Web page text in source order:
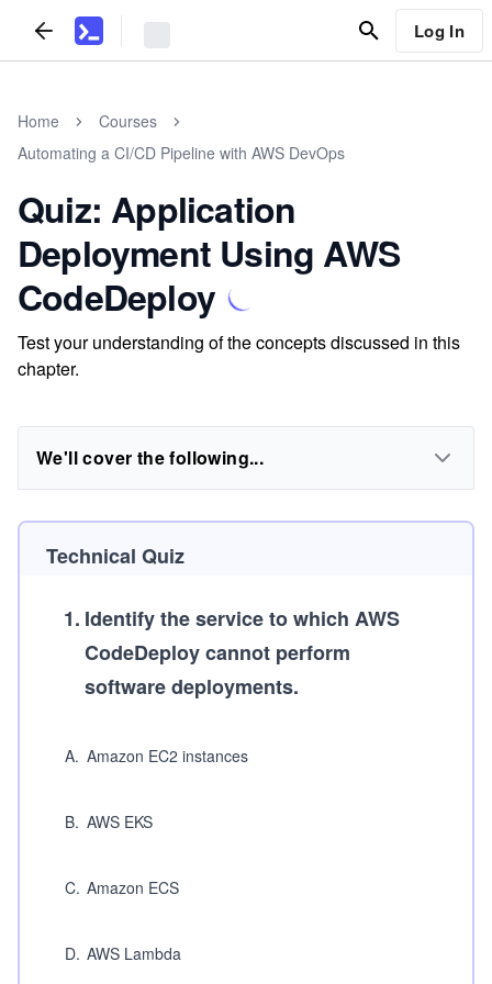
Log In
Home
Courses
Automating a CI/CD Pipeline with AWS DevOps
Quiz: Application
Deployment Using AWS
CodeDeploy
Test your understanding of the concepts discussed in this
chapter.
We'll cover the following...
Technical Quiz
1. Identify the service to which AWS
CodeDeploy cannot perform
software deployments.
A. Amazon EC2 instances
B. AWS EKS
C. Amazon ECS
D. AWS Lambda